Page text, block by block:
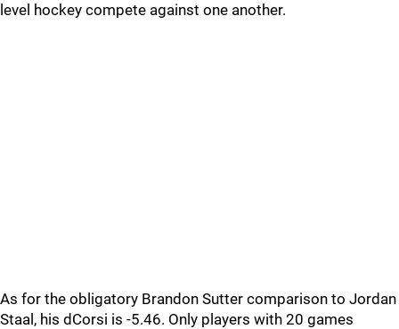
level hockey compete against one another.
As for the obligatory Brandon Sutter comparison to Jordan
Staal, his dCorsi is -5.46. Only players with 20 games